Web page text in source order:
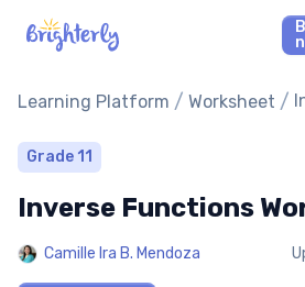
n
Math Tutors
Reading Tutors
Our Library
Learning Platform / Worksheet /
Grade 11
Inverse Functions
Camille Ira B. Mendoza